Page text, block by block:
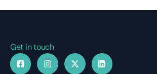
Get in touch